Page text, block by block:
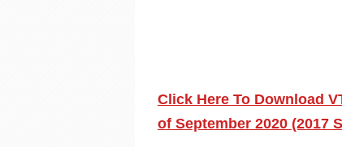
Click Here To Download
of September 2020 (2017